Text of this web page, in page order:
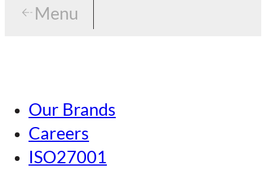
Menu
Tokyo
Nagoya
Kansai
Menu
Our Brands
Careers
ISO27001